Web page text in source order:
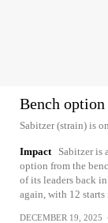
Bench option
Sabitzer (strain) is
Impact
Sabitzer is
option from the
of its leaders back
again, with 12 starts
DECEMBER 19, 2025